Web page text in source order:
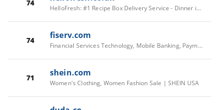
74
HelloFresh: #1 Recipe Box Delivery Service - Dinner is Solved
74 fiserv.com
Financial Services Technology, Mobile Banking, Payments | Fiserv
71 shein.com
Women's Clothing, Women Fashion Sale | SHEIN USA